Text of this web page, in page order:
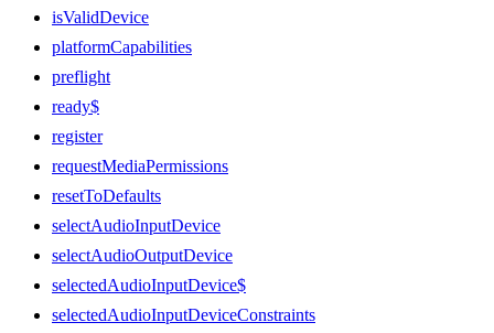
isValidDevice
platformCapabilities
preflight
ready$
register
requestMediaPermissions
resetToDefaults
selectAudioInputDevice
selectAudioOutputDevice
selectedAudioInputDevice$
selectedAudioInputDeviceConstraints